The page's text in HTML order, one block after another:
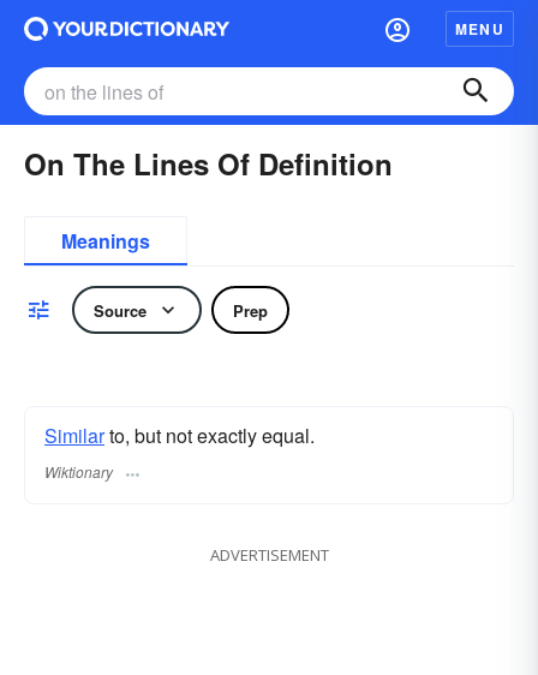
MENU
On The Lines Of Definition
Meanings
Source Prep
Similarto, but not exactly equal.
Wiktionary
ADVERTISEMENT